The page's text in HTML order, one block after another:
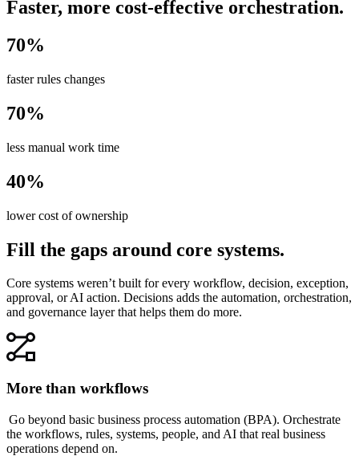
Faster, more cost-effective orchestration.
70%
faster rules changes
70%
less manual work time
40%
lower cost of ownership
Fill the gaps around core systems.
Core systems weren’t built for every workflow, decision, exception,
approval, or AI action. Decisions adds the automation, orchestration,
and governance layer that helps them do more.
More than workflows
Go beyond basic business process automation (BPA). Orchestrate
the workflows, rules, systems, people, and AI that real business
operations depend on.